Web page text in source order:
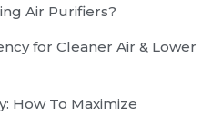
Air Purifiers?
for Cleaner Air & Lower
How To Maximize